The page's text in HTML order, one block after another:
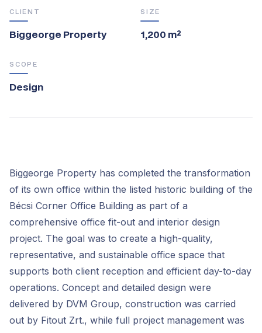
CLIENT
Biggeorge Property
SIZE
1,200 m²
SCOPE
Design
Biggeorge Property has completed the transformation
of its own office within the listed historic building of the
Bécsi Corner Office Building as part of a
comprehensive office fit-out and interior design
project. The goal was to create a high-quality,
representative, and sustainable office space that
supports both client reception and efficient day-to-day
operations. Concept and detailed design were
delivered by DVM Group, construction was carried
out by Fitout Zrt., while full project management was